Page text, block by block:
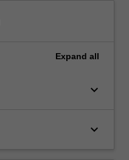
Expand all
keyboard_arrow_down
keyboard_arrow_down